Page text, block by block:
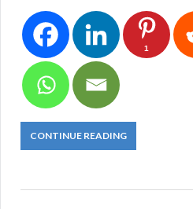
1
CONTINUE READING